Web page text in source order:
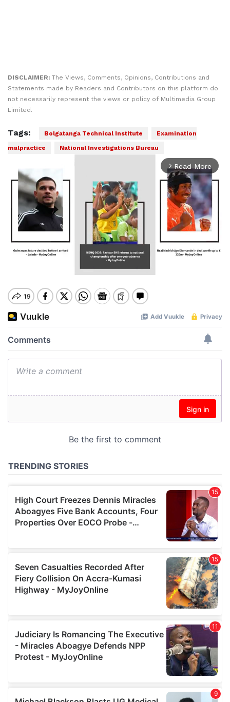
DISCLAIMER: The Views, Comments, Opinions, Contributions and
Statements made by Readers and Contributors on this platform do
not necessarily represent the views or policy of Multimedia Group
Limited.
Tags: Bolgatanga Technical Institute
Examination
malpractice
National Investigations Bureau
arrow_forward_ios Read More